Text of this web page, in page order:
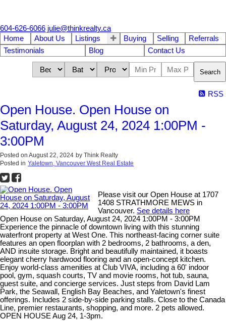
604-626-6066 julie@thinkrealty.ca
Home
About Us Listings Buying Selling
Referrals
Testimonials
Blog Contact Us
Search
RSS
Open House. Open House on
Saturday, August 24, 2024 1:00PM -
3:00PM
Posted on August 22, 2024 by Think Realty
Posted in Yaletown, Vancouver West Real Estate
Please visit our Open House at 1707
1408 STRATHMORE MEWS in
Vancouver. See details here
Open House on Saturday, August 24, 2024 1:00PM - 3:00PM
Experience the pinnacle of downtown living with this stunning
waterfront property at West One. This northeast-facing corner suite
features an open floorplan with 2 bedrooms, 2 bathrooms, a den,
AND insuite storage. Bright and beautifully maintained, it boasts
elegant cherry hardwood flooring and an open-concept kitchen.
Enjoy world-class amenities at Club VIVA, including a 60' indoor
pool, gym, squash courts, TV and movie rooms, hot tub, sauna,
guest suite, and concierge services. Just steps from David Lam
Park, the Seawall, English Bay Beaches, and Yaletown's finest
offerings. Includes 2 side-by-side parking stalls. Close to the Canada
Line, premier restaurants, shopping, and more. 2 pets allowed.
OPEN HOUSE Aug 24, 1-3pm.